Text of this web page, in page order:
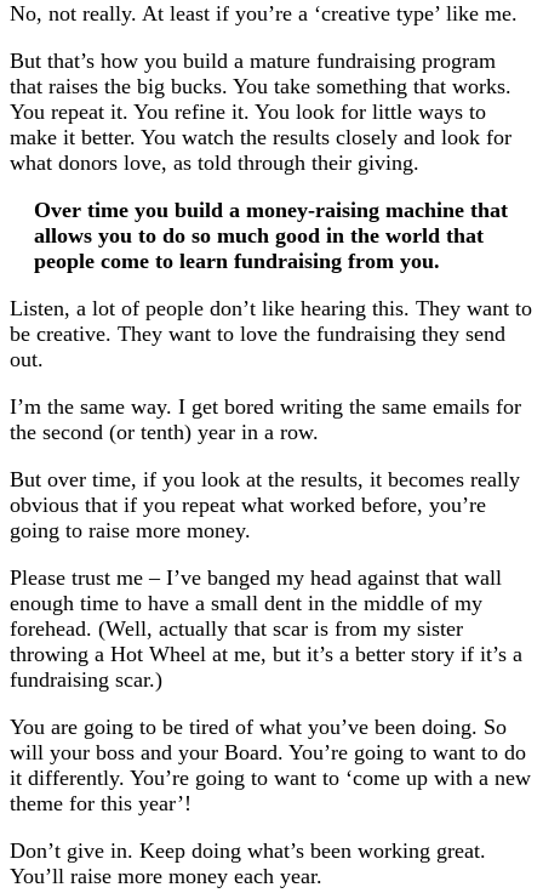
No, not really. At least if you’re a ‘creative type’ like me.
But that’s how you build a mature fundraising program
that raises the big bucks. You take something that works.
You repeat it. You refine it. You look for little ways to
make it better. You watch the results closely and look for
what donors love, as told through their giving.
Over time you build a money-raising machine that
allows you to do so much good in the world that
people come to learn fundraising from you.
Listen, a lot of people don’t like hearing this. They want to
be creative. They want to love the fundraising they send
out.
I’m the same way. I get bored writing the same emails for
the second (or tenth) year in a row.
But over time, if you look at the results, it becomes really
obvious that if you repeat what worked before, you’re
going to raise more money.
Please trust me – I’ve banged my head against that wall
enough time to have a small dent in the middle of my
forehead. (Well, actually that scar is from my sister
throwing a Hot Wheel at me, but it’s a better story if it’s a
fundraising scar.)
You are going to be tired of what you’ve been doing. So
will your boss and your Board. You’re going to want to do
it differently. You’re going to want to ‘come up with a new
theme for this year’!
Don’t give in. Keep doing what’s been working great.
You’ll raise more money each year.